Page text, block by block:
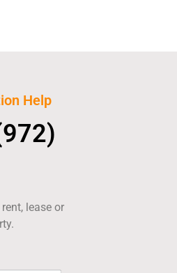
Help
lease or